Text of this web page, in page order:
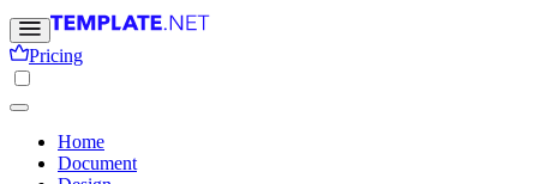
Pricing
Home
Document